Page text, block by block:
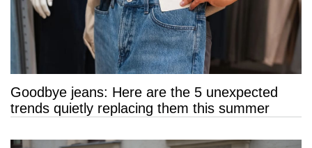
Goodbye jeans: Here are the 5 unexpected
trends quietly replacing them this summer